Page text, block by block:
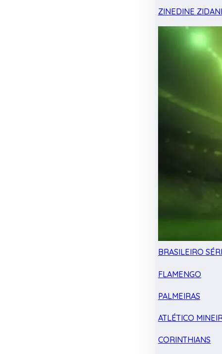
ZINEDINE
BRASILEIRO
FLAMENGO
PALMEIRAS
ATLÉTICO
CORINTHIANS